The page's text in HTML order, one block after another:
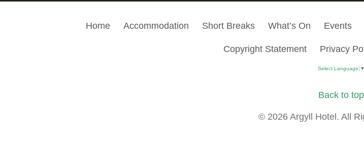
Home Accommodation Short Breaks What’s On Events
Copyright Statement Privacy
Select Language ▼
Back to top
© 2026 Argyll Hotel. All